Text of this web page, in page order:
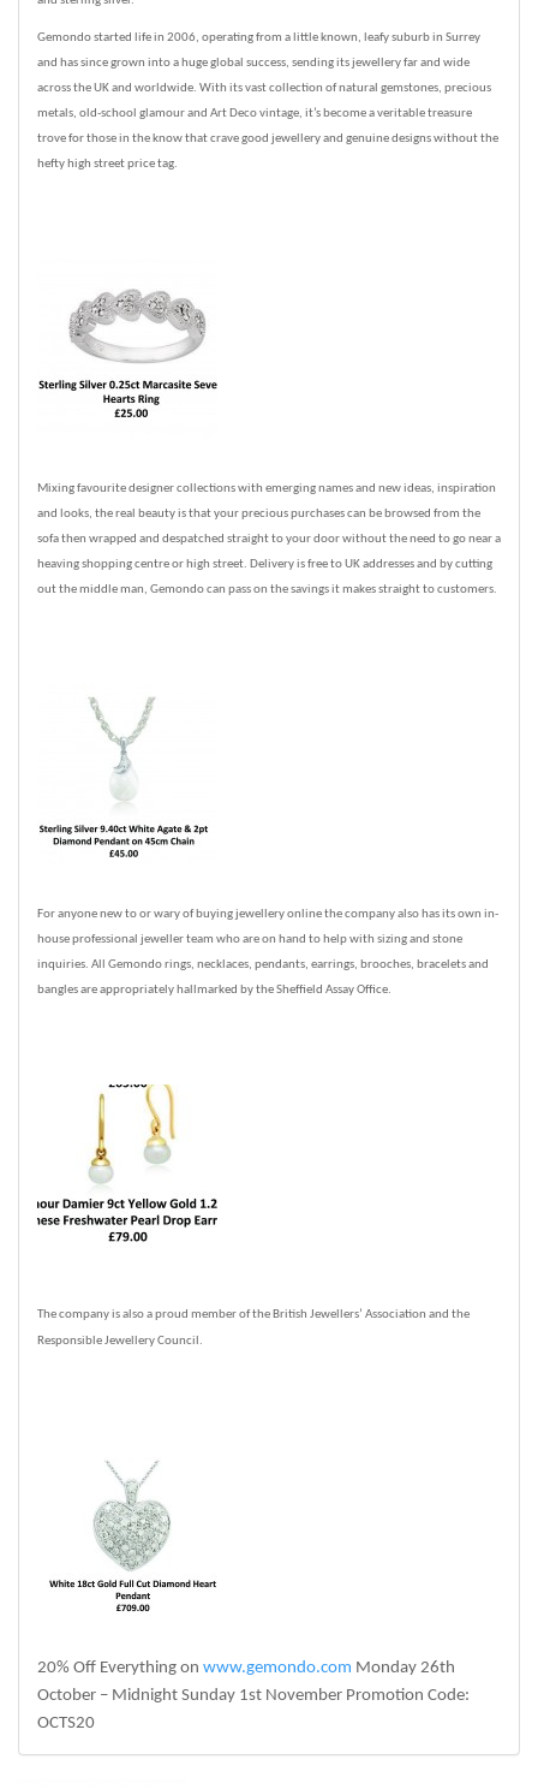
Gemondo started life in 2006, operating from a little known, leafy suburb in Surrey
and has since grown into a huge global success, sending its jewellery far and wide
across the UK and worldwide. With its vast collection of natural gemstones, precious
metals, old-school glamour and Art Deco vintage, it’s become a veritable treasure
trove for those in the know that crave good jewellery and genuine designs without the
hefty high street price tag.
Mixing favourite designer collections with emerging names and new ideas, inspiration
and looks, the real beauty is that your precious purchases can be browsed from the
sofa then wrapped and despatched straight to your door without the need to go near a
heaving shopping centre or high street. Delivery is free to UK addresses and by cutting
out the middle man, Gemondo can pass on the savings it makes straight to customers.
For anyone new to or wary of buying jewellery online the company also has its own in-
house professional jeweller team who are on hand to help with sizing and stone
inquiries. All Gemondo rings, necklaces, pendants, earrings, brooches, bracelets and
bangles are appropriately hallmarked by the Sheffield Assay Office.
The company is also a proud member of the British Jewellers’ Association and the
Responsible Jewellery Council.
20% Off Everything on www.gemondo.com Monday 26th
October – Midnight Sunday 1st November Promotion Code:
OCTS20